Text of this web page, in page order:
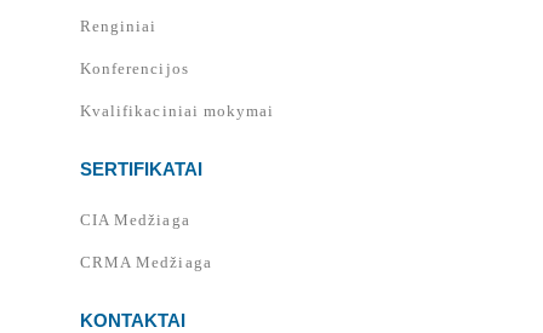
Renginiai
Konferencijos
Kvalifikaciniai mokymai
SERTIFIKATAI
CIA Medžiaga
CRMA Medžiaga
KONTAKTAI